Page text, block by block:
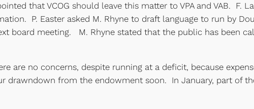
that VCOG should leave this matter to VPA and VAB. F.
P. Easter asked M. Rhyne to draft language to run by
board meeting. M. Rhyne stated that the public has been
are no concerns, despite running at a deficit, because
from the endowment soon. In January, part of